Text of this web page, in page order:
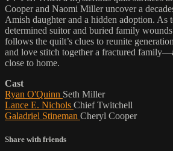
Cooper and Naomi Miller uncover a
Amish daughter and a hidden adoption. As
determined suitor and buried family
follows the quilt’s clues to reunite
and love stitch together a fractured
close to home.
Cast
Ryan O'Quinn Seth Miller
Lance E. Nichols Chief Twitchell
Galadriel Stineman Cheryl Cooper
Share with friends